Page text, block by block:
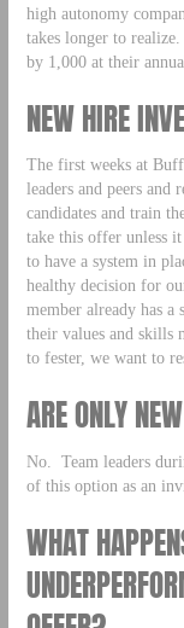
high autonomy
takes longer to
by 1,000 at their
NEW HIRE
The first weeks at
leaders and peers and
candidates and train
take this offer unless
to have a system in
healthy decision for
member already has
their values and skills
to fester, we want to
ARE ONLY
No. Team leaders
of this option as an
WHAT